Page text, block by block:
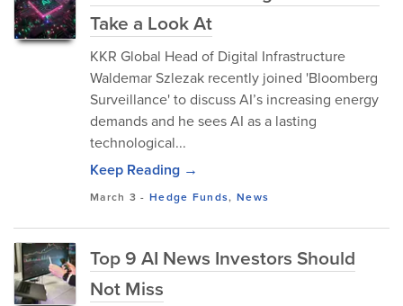
Take a Look At
KKR Global Head of Digital Infrastructure
Waldemar Szlezak recently joined 'Bloomberg
Surveillance' to discuss AI’s increasing energy
demands and he sees AI as a lasting
technological...
Keep Reading →
March 3 -Hedge Funds, News
Top 9 AI News Investors Should
Not Miss